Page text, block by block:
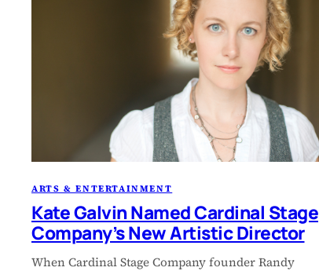
ARTS & ENTERTAINMENT
Kate Galvin Named Cardinal Stage
Company’s New Artistic Director
When Cardinal Stage Company founder Randy